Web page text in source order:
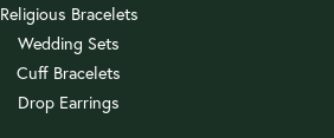
Religious Bracelets
Wedding Sets
Cuff Bracelets
Drop Earrings